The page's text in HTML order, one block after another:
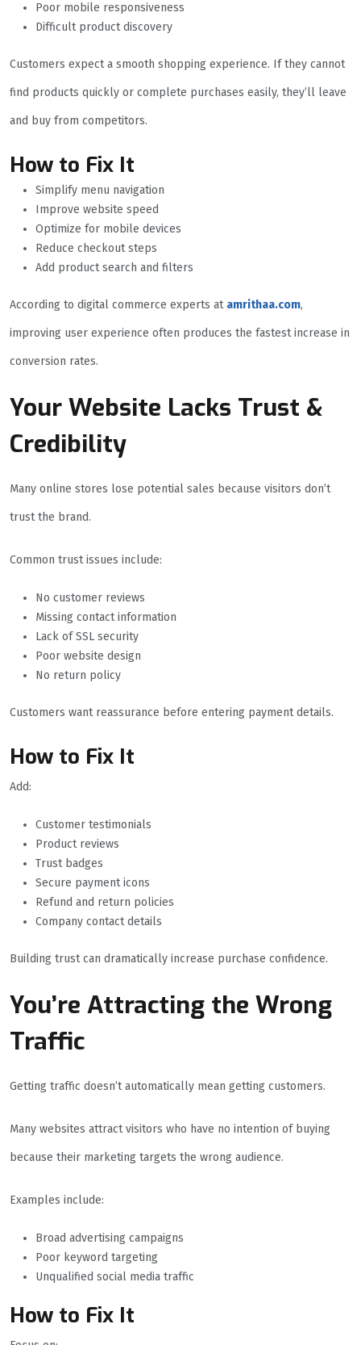
Poor mobile responsiveness
Difficult product discovery
Customers expect a smooth shopping experience. If they cannot
find products quickly or complete purchases easily, they’ll leave
and buy from competitors.
How to Fix It
Simplify menu navigation
Improve website speed
Optimize for mobile devices
Reduce checkout steps
Add product search and filters
According to digital commerce experts at amrithaa.com,
improving user experience often produces the fastest increase in
conversion rates.
Your Website Lacks Trust &
Credibility
Many online stores lose potential sales because visitors don’t
trust the brand.
Common trust issues include:
No customer reviews
Missing contact information
Lack of SSL security
Poor website design
No return policy
Customers want reassurance before entering payment details.
How to Fix It
Add:
Customer testimonials
Product reviews
Trust badges
Secure payment icons
Refund and return policies
Company contact details
Building trust can dramatically increase purchase confidence.
You’re Attracting the Wrong
Traffic
Getting traffic doesn’t automatically mean getting customers.
Many websites attract visitors who have no intention of buying
because their marketing targets the wrong audience.
Examples include:
Broad advertising campaigns
Poor keyword targeting
Unqualified social media traffic
How to Fix It